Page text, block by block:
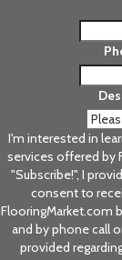
I'm interested in
services offered by
"Subscribe!", I
consent to
FlooringMarket.com
and by phone call
provided